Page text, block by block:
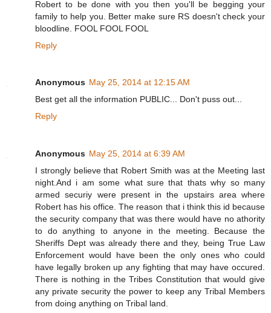
Robert to be done with you then you'll be begging your
family to help you. Better make sure RS doesn't check your
bloodline. FOOL FOOL FOOL
Reply
Anonymous May 25, 2014 at 12:15 AM
Best get all the information PUBLIC... Don't puss out...
Reply
Anonymous May 25, 2014 at 6:39 AM
I strongly believe that Robert Smith was at the Meeting last
night.And i am some what sure that thats why so many
armed securiy were present in the upstairs area where
Robert has his office. The reason that i think this id because
the security company that was there would have no athority
to do anything to anyone in the meeting. Because the
Sheriffs Dept was already there and they, being True Law
Enforcement would have been the only ones who could
have legally broken up any fighting that may have occured.
There is nothing in the Tribes Constitution that would give
any private security the power to keep any Tribal Members
from doing anything on Tribal land.